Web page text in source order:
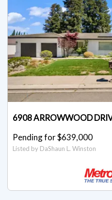
6908 ARROWWOOD
Pending for $639,000
Listed by DaShaun L. Winston